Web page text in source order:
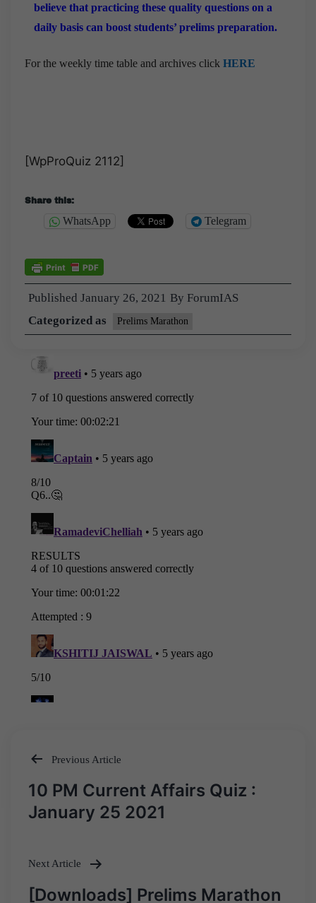
believe that practicing these quality questions on a
daily basis can boost students’ prelims preparation.
For the weekly time table and archives click HERE
[WpProQuiz 2112]
Share this:
WhatsApp Telegram
Published January 26, 2021 By ForumIAS
Categorized as
Prelims Marathon
Post
navigation
Previous Article
10 PM Current Affairs Quiz :
January 25 2021
Next Article
[Downloads] Prelims Marathon